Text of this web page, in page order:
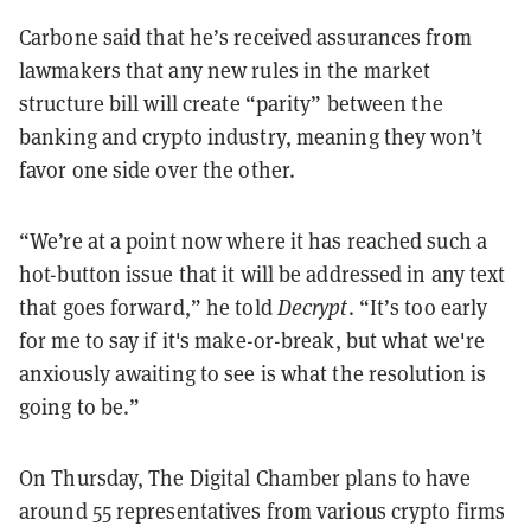
Carbone saidthat he’s received assurances from
lawmakers that any new rules in the market
structure bill will create “parity” between the
banking and crypto industry, meaning they won’t
favor one side over the other.
“We’re at a point now where it has reached such a
hot-button issue that it will be addressed in any text
that goes forward,” he toldDecrypt. “It’s too early
for me to say if it's make-or-break, but what we're
anxiously awaiting to see is what the resolution is
going to be.”
On Thursday, The Digital Chamber plans to have
around 55 representatives from various crypto firms